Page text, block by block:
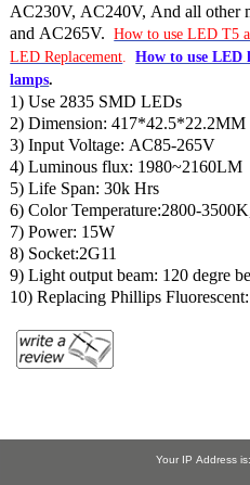
AC230V, AC240V, And all other
and AC265V.How to use LED T5
LED Replacement
How to use LED
lamps.
1) Use 2835 SMD LEDs
2) Dimension: 417*42.5*22.2MM
3) Input Voltage: AC85-265V
4) Luminous flux: 1980~2160LM
5) Life Span: 30k Hrs
6) Color Temperature:2800-
7) Power: 15W
8) Socket:2G11
9) Light output beam: 120 degre
10) Replacing Phillips